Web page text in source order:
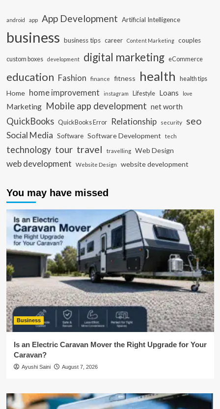
android app App Development Artificial Intelligence
business business tips career Content Marketing couples
custom boxes development digital marketing eCommerce
education Fashion finance fitness health health tips
Home home improvement instagram Lifestyle Loans love
Marketing Mobile app development net worth
QuickBooks QuickBooks Error Relationship security seo
Social Media Software Software Development tech
technology tour travel travelling Web Design
web development Website Design website development
You may have missed
Business
Is an Electric Caravan Mover the Right Upgrade for Your
Caravan?
Ayushi Saini August 7, 2026